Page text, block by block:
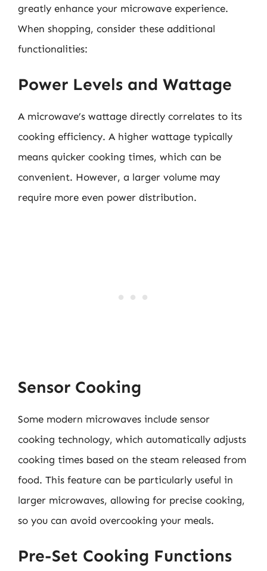
greatly enhance your microwave experience.
When shopping, consider these additional
functionalities:
Power Levels and Wattage
A microwave’s wattage directly correlates to its
cooking efficiency. A higher wattage typically
means quicker cooking times, which can be
convenient. However, a larger volume may
require more even power distribution.
Sensor Cooking
Some modern microwaves include sensor
cooking technology, which automatically adjusts
cooking times based on the steam released from
food. This feature can be particularly useful in
larger microwaves, allowing for precise cooking,
so you can avoid overcooking your meals.
Pre-Set Cooking Functions